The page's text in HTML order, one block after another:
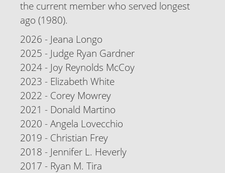
the current member who served longest
ago (1980).
2026 - Jeana Longo
2025 - Judge Ryan Gardner
2024 - Joy Reynolds McCoy
2023 - Elizabeth White
2022 - Corey Mowrey
2021 - Donald Martino
2020 - Angela Lovecchio
2019 - Christian Frey
2018 - Jennifer L. Heverly
2017 - Ryan M. Tira